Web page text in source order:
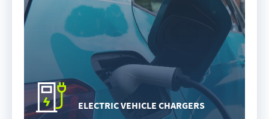
ELECTRIC VEHICLE CHARGERS